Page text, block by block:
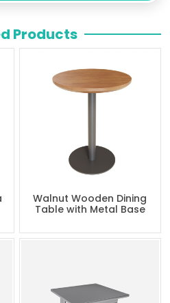
Products
Walnut Wooden Dining
Table with Metal Base